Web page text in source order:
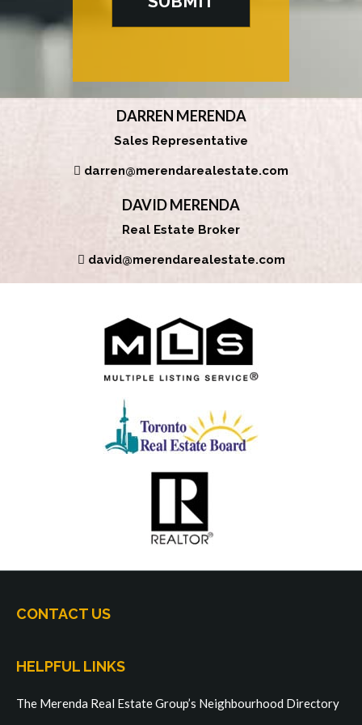
DARREN MERENDA
Sales Representative
darren@merendarealestate.com
DAVID MERENDA
Real Estate Broker
david@merendarealestate.com
CONTACT US
HELPFUL LINKS
The Merenda Real Estate Group’s Neighbourhood Directory